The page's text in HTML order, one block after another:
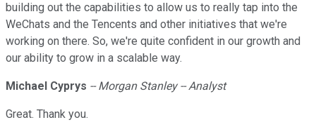
building out the capabilities to allow us to really tap into the
WeChats and the Tencents and other initiatives that we're
working on there. So, we're quite confident in our growth and
our ability to grow in a scalable way.
Michael Cyprys -- Morgan Stanley -- Analyst
Great. Thank you.